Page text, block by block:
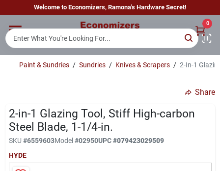
to
Welcome to Economizers, Ramona's Hardware Secret!
0
Home
Brands
Sign In
Paint & Sundries / Sundries / Knives & Scrapers / 2-In-1
Share
2-in-1 Glazing Tool, Stiff High-carbon
Steel Blade, 1-1/4-in.
SKU #6559603Model#02950UPC#079423029509
HYDE